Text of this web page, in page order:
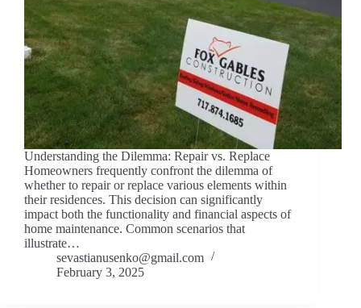
Understanding the Dilemma: Repair vs. Replace
Homeowners frequently confront the dilemma of
whether to repair or replace various elements within
their residences. This decision can significantly
impact both the functionality and financial aspects of
home maintenance. Common scenarios that
illustrate…
sevastianusenko@gmail.com
February 3, 2025